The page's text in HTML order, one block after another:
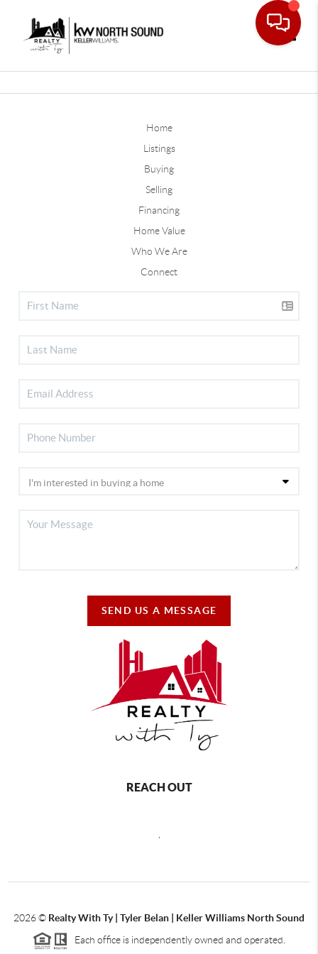
Home
Listings
Buying
Selling
Financing
Home Value
Who We Are
Connect
SEND US A MESSAGE
REACH OUT
2026© Realty With Ty | Tyler Belan | Keller Williams North Sound
Each office is independently owned and operated.